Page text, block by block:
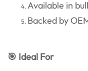
Available in
Backed by
🎯 Ideal For